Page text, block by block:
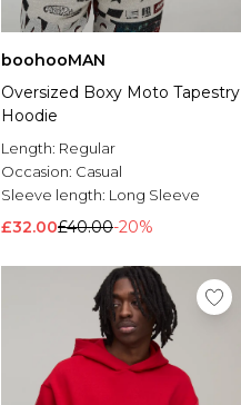
boohooMAN
Oversized Boxy Moto Tapestry
Hoodie
Length: Regular
Occasion: Casual
Sleeve length: Long Sleeve
£32.00£40.00-20%